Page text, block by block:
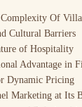
Of
Cultural Barriers
of Hospitality
Advantage in
Dynamic Pricing
Marketing at Its